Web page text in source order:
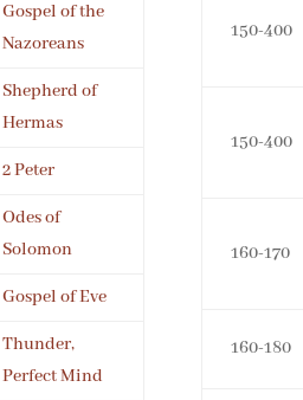
Gospel of the
Nazoreans
Shepherd of
Hermas
2 Peter
Odes of
Solomon
Gospel of Eve
Thunder,
Perfect Mind
150-400
150-400
160-170
160-180